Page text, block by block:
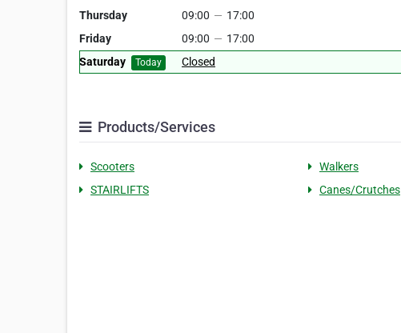
Thursday
09:00 — 17:00
Friday
09:00 — 17:00
Saturday
Today Closed
Products/Services
Scooters Walkers
STAIRLIFTS
Canes/Crutches